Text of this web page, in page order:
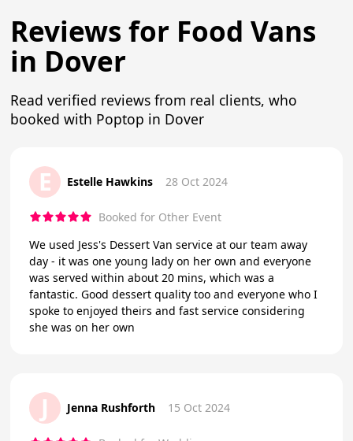
Reviews for Food Vans
in Dover
Read verified reviews from real clients, who
booked with Poptop in Dover
E Estelle Hawkins 28 Oct 2024
Booked for Other Event
We used Jess's Dessert Van service at our team away
day - it was one young lady on her own and everyone
was served within about 20 mins, which was a
fantastic. Good dessert quality too and everyone who I
spoke to enjoyed theirs and fast service considering
she was on her own
J Jenna Rushforth 15 Oct 2024